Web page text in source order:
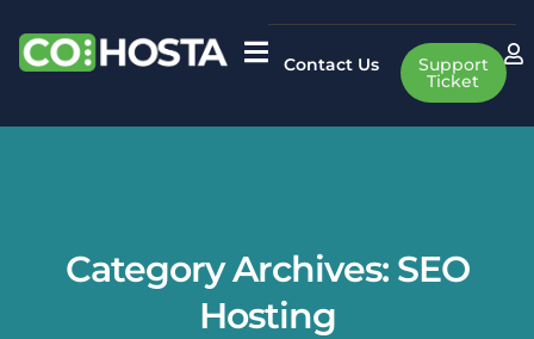
Contact Us Support
Ticket
Category Archives: SEO
Hosting